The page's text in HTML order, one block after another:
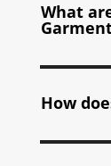
What
How